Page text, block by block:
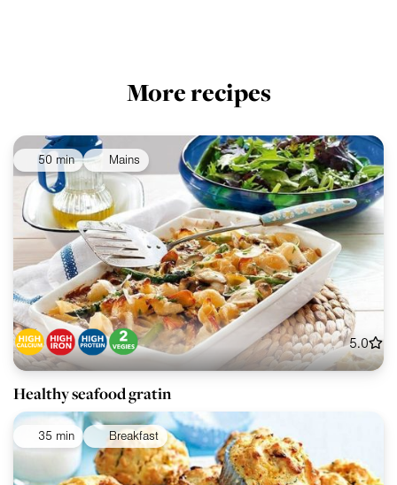
More recipes
50 min Mains
5.0
Healthy seafood gratin
35 min Breakfast